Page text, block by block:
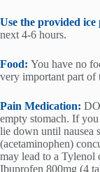
Use the provided ice
next 4-6 hours.
Food: You have no
very important part of
Pain Medication:
empty stomach. If you
lie down until nausea
(acetaminophen)
may lead to a Tylenol
Ibuprofen 800mg (4